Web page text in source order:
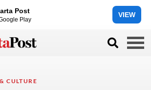
Post
Play
VIEW
CULTURE